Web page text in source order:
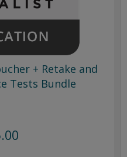
+ Retake and
Tests Bundle